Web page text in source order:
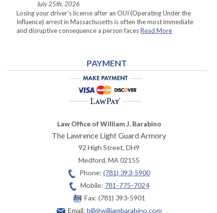
July 25th, 2026
Losing your driver’s license after an OUI (Operating Under the
Influence) arrest in Massachusetts is often the most immediate
and disruptive consequence a person facesRead More
PAYMENT
Law Office of William J. Barabino
The Lawrence Light Guard Armory
92 High Street, DH9
Medford,MA02155
Phone: (781) 393-5900
Mobile: 781-775-7024
Fax: (781) 393-5901
Email: bill@williambarabino.com